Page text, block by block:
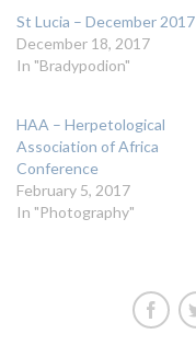
St Lucia – December 2017
December 18, 2017
In "Bradypodion"
HAA – Herpetological
Association of Africa
Conference
February 5, 2017
In "Photography"